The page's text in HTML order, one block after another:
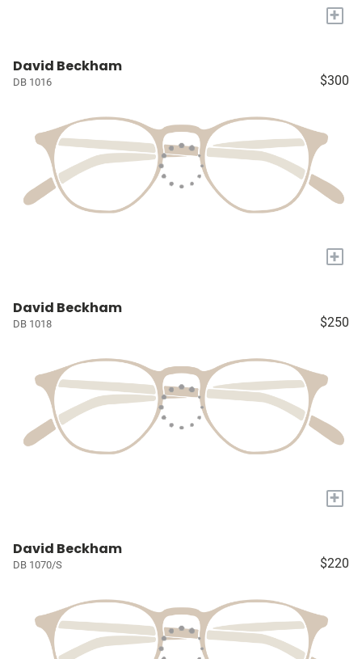
+
David Beckham
DB 1016 $300
+
David Beckham
DB 1018 $250
+
David Beckham
DB 1070/S $220